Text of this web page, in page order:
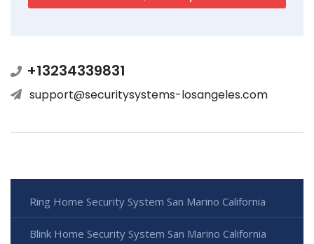
+13234339831
support@securitysystems-losangeles.com
Ring Home Security System San Marino California
Blink Home Security System San Marino California